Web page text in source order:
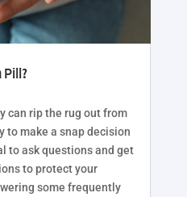
can rip the rug out from
to make a snap decision
to ask questions and get
to protect your
some frequently